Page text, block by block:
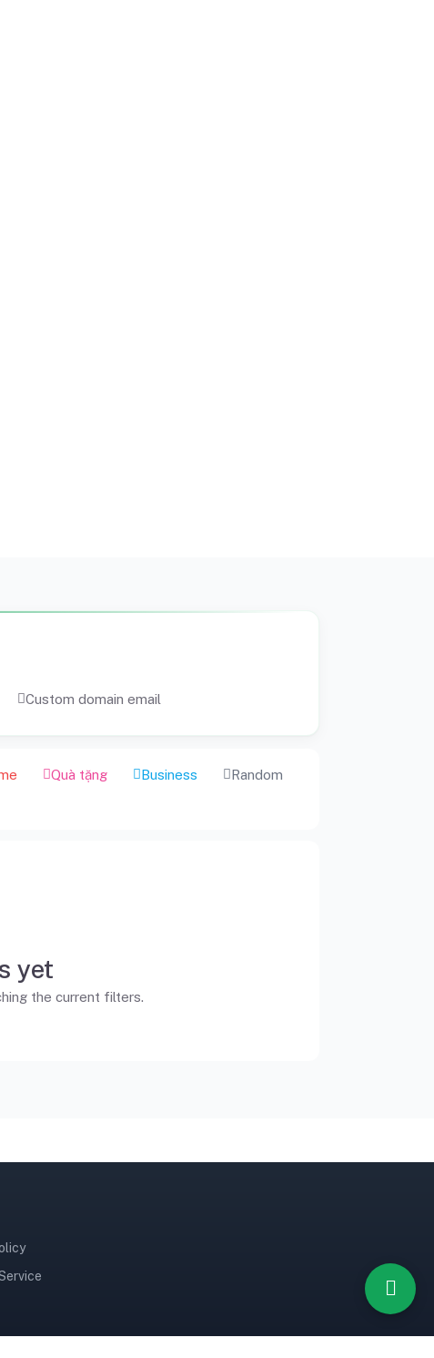
Custom domain email
Quà tặng Business Random
yet
the current filters.